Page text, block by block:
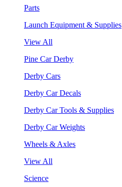
Parts
Launch Equipment & Supplies
View All
Pine Car Derby
Derby Cars
Derby Car Decals
Derby Car Tools & Supplies
Derby Car Weights
Wheels & Axles
View All
Science